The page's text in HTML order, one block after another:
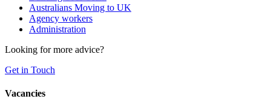
Australians Moving to UK
Agency workers
Administration
Looking for more advice?
Get in Touch
Vacancies